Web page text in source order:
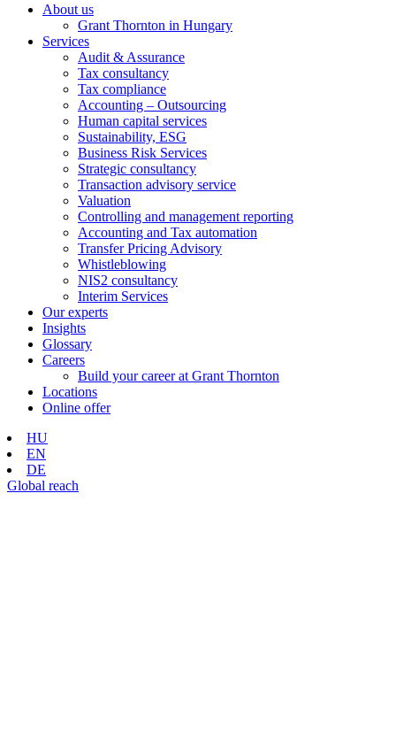
About us
Grant Thornton in Hungary
Services
Audit & Assurance
Tax consultancy
Tax compliance
Accounting – Outsourcing
Human capital services
Sustainability, ESG
Business Risk Services
Strategic consultancy
Transaction advisory service
Valuation
Controlling and management reporting
Accounting and Tax automation
Transfer Pricing Advisory
Whistleblowing
NIS2 consultancy
Interim Services
Our experts
Insights
Glossary
Careers
Build your career at Grant Thornton
Locations
Online offer
HU
EN
DE
Global reach